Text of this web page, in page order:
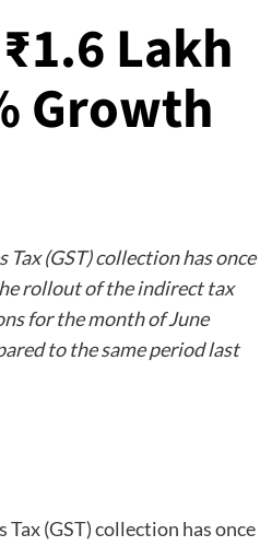
Lakh
Growth
(GST) collection has once
rollout of the indirect tax
for the month of June
to the same period last
(GST) collection has once